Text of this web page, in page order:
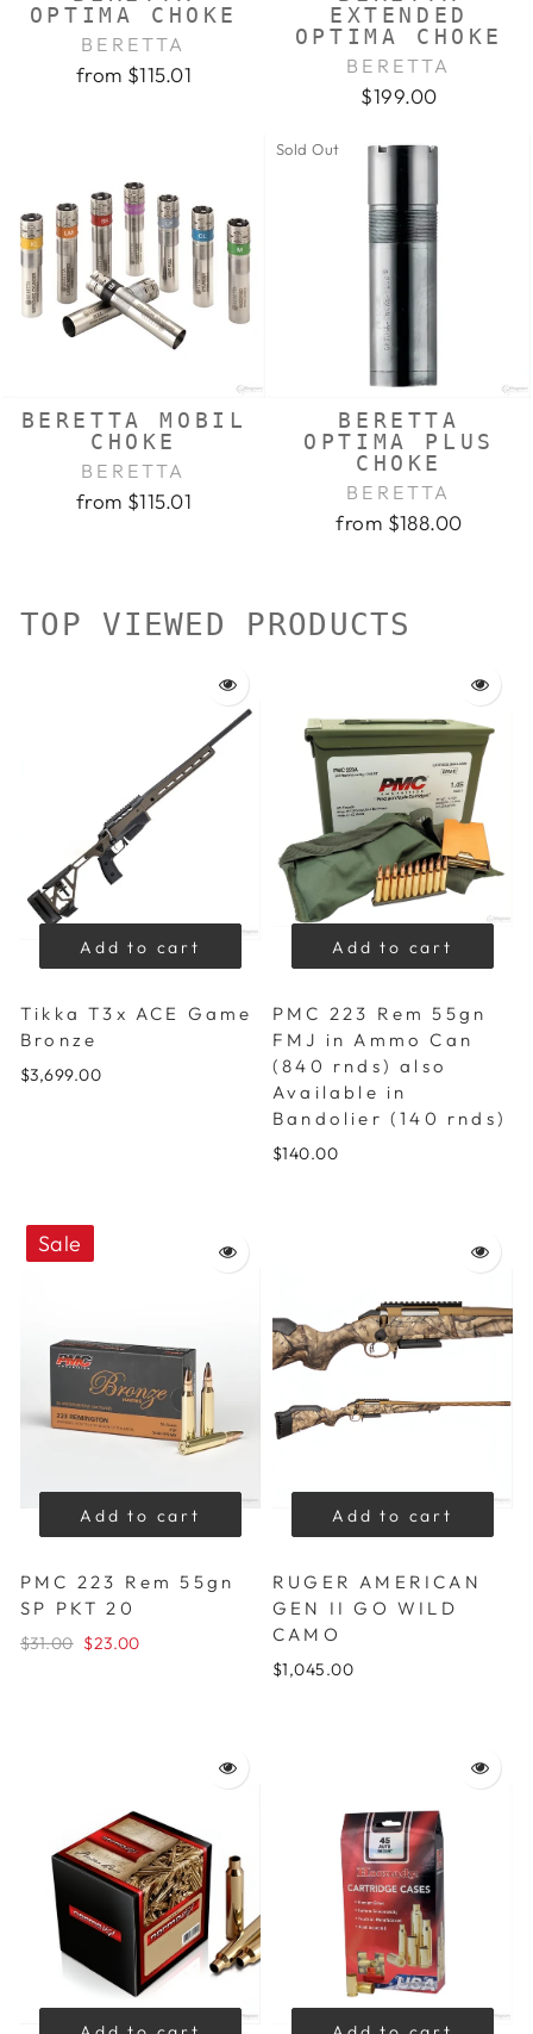
OPTIMA CHOKE
BERETTA
from $115.01
EXTENDED
OPTIMA CHOKE
BERETTA
$199.00
BERETTA MOBIL
CHOKE
BERETTA
from $115.01
Sold Out
BERETTA
OPTIMA PLUS
CHOKE
BERETTA
from $188.00
TOP VIEWED PRODUCTS
Add to cart
Tikka T3x ACE Game
Bronze
$3,699.00
Add to cart
PMC 223 Rem 55gn
FMJ in Ammo Can
(840 rnds) also
Available in
Bandolier (140 rnds)
$140.00
Sale
Add to cart
PMC 223 Rem 55gn
SP PKT 20
$31.00 $23.00
Add to cart
RUGER AMERICAN
GEN II GO WILD
CAMO
$1,045.00